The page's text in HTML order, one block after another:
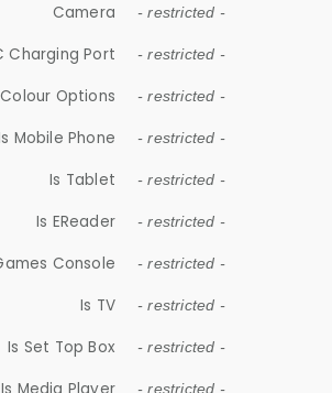
Camera - restricted -
Charging Port - restricted -
Colour Options - restricted -
Mobile Phone - restricted -
Is Tablet - restricted -
Is EReader - restricted -
Console - restricted -
Is TV - restricted -
Is Set Top Box - restricted -
- restricted -